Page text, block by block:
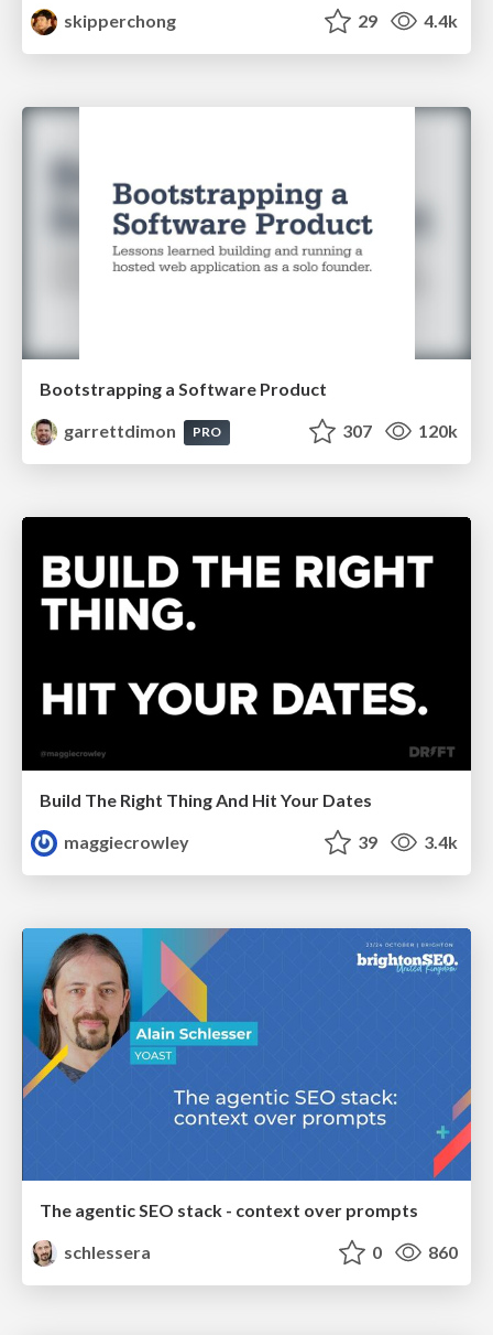
skipperchong
29 4.4k
Bootstrapping a Software Product
garrettdimon
PRO 307 120k
Build The Right Thing And Hit Your Dates
maggiecrowley
39 3.4k
The agentic SEO stack - context over prompts
schlessera
0 860